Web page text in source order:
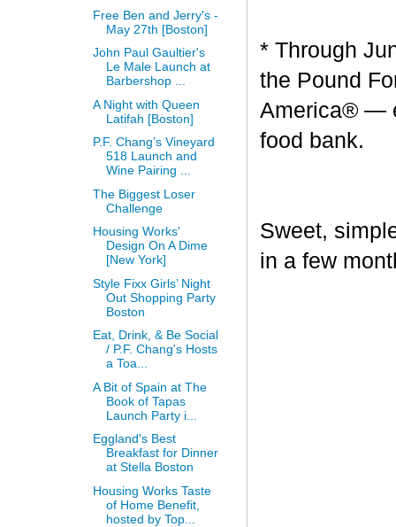
* Through
the Pound
America® —
food bank.
Sweet,
in a few
Free Ben and Jerry's -
May 27th [Boston]
John Paul Gaultier's
Le Male Launch at
Barbershop ...
A Night with Queen
Latifah [Boston]
P.F. Chang’s Vineyard
518 Launch and
Wine Pairing ...
The Biggest Loser
Challenge
Housing Works'
Design On A Dime
[New York]
Style Fixx Girls’ Night
Out Shopping Party
Boston
Eat, Drink, & Be Social
/ P.F. Chang's Hosts
a Toa...
A Bit of Spain at The
Book of Tapas
Launch Party i...
Eggland's Best
Breakfast for Dinner
at Stella Boston
Housing Works Taste
of Home Benefit,
hosted by Top...